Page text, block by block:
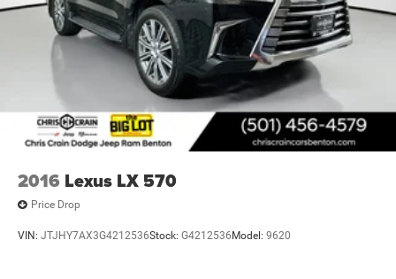
2016 Lexus LX 570
Price Drop
VIN: JTJHY7AX3G4212536Stock: G4212536 Model: 9620